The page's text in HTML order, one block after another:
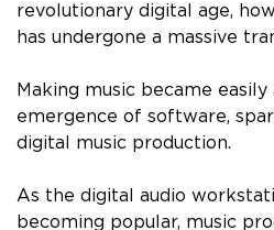
revolutionary digital age,
has undergone a massive
Making music became
emergence of software,
digital music production.
As the digital audio
becoming popular, music